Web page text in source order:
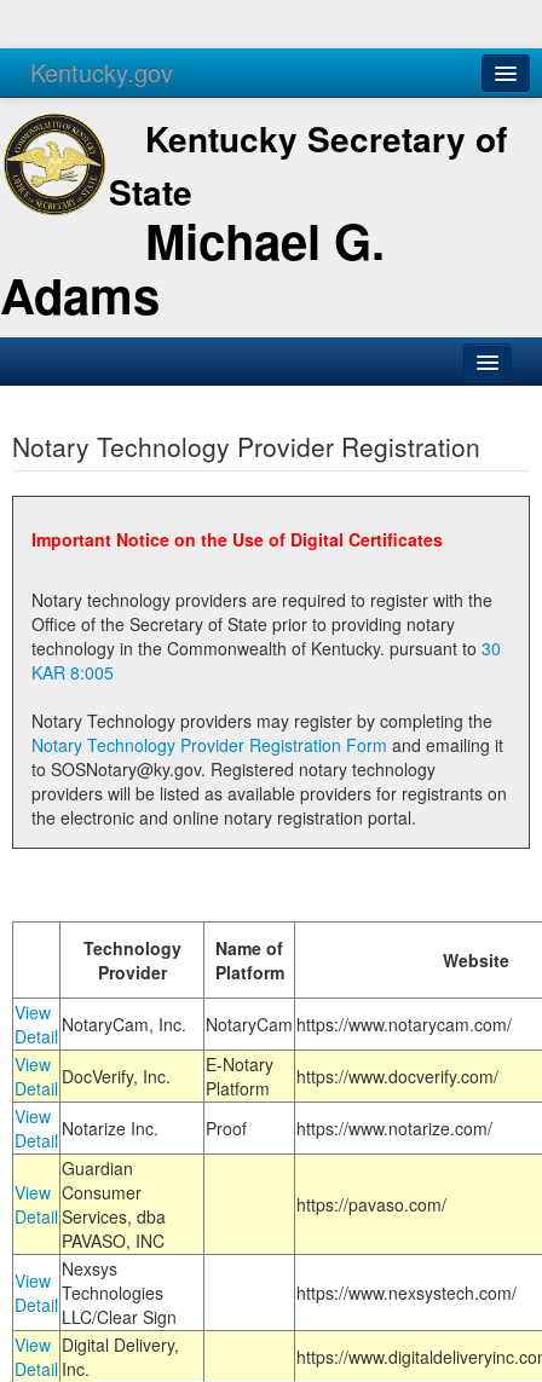
Kentucky.gov
Agencies Services
Kentucky Secretary of
State
Michael G.
Adams
Business
Elections
Administration
Notary Commissions
Notary Technology Provider Registration
Important Notice on the Use of Digital Certificates
Notary technology providers are required to register with the
Office of the Secretary of State prior to providing notary
technology in the Commonwealth of Kentucky. pursuant to 30
KAR 8:005
Notary Technology providers may register by completing the
Notary Technology Provider Registration Form
to SOSNotary@ky.gov. Registered notary technology
providers will be listed as available providers for registrants on
the electronic and online notary registration portal.
Technology
Provider
Name of
Platform
Website
View
Detail NotaryCam, Inc. NotaryCam https://www.notarycam.com/
View
Detail DocVerify, Inc.
E-Notary
Platform
https://www.docverify.com/
View
Detail Notarize Inc. Proof https://www.notarize.com/
View
Detail
Guardian
Consumer
Services, dba
PAVASO, INC
https://pavaso.com/
View
Detail
Nexsys
Technologies
LLC/Clear Sign
https://www.nexsystech.com/
View
Detail
Digital Delivery,
Inc.
https://